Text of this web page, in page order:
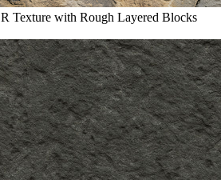
Texture with Rough Layered Blocks